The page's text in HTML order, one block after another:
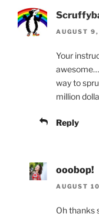
AUGUST
Your
way to
million
Reply
ooobop!
AUGUST
Oh thanks